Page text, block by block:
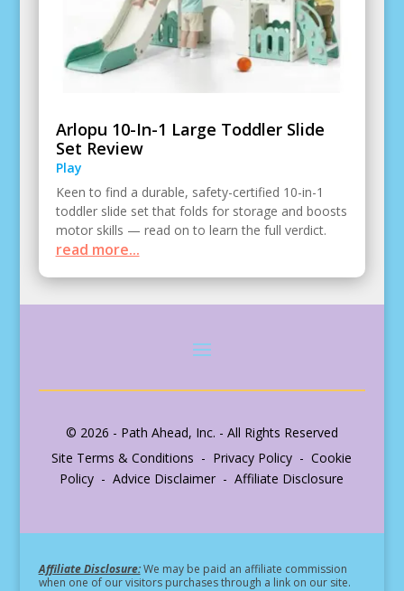
Arlopu 10-In-1 Large Toddler Slide
Set Review
Play
Keen to find a durable, safety-certified 10-in-1
toddler slide set that folds for storage and boosts
motor skills — read on to learn the full verdict.
read more...
© 2026 - Path Ahead, Inc. - All Rights Reserved
Site Terms & Conditions - Privacy Policy - Cookie
Policy - Advice Disclaimer - Affiliate Disclosure
Affiliate Disclosure:We may be paid an affiliate commission
when one of our visitors purchases through a link on our site.